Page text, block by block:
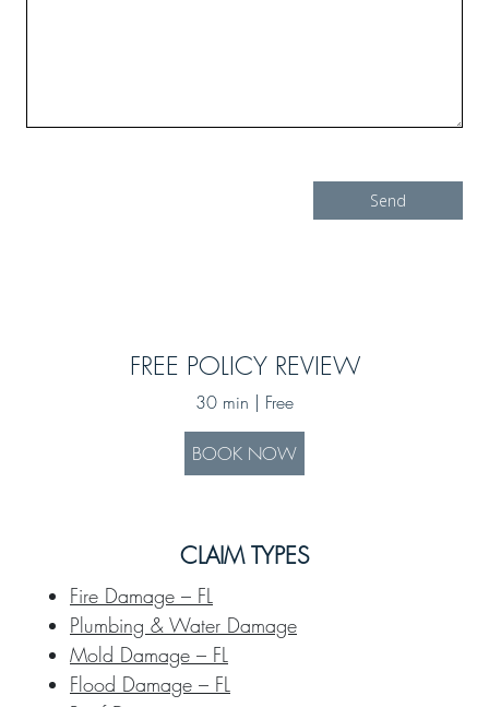
FREE POLICY REVIEW
30 min | Free
BOOK NOW
CLAIM TYPES
Fire Damage – FL
Plumbing & Water Damage
Mold Damage – FL
Flood Damage – FL